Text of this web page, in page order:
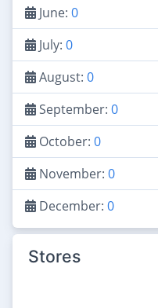
June: 0
July: 0
August: 0
September: 0
October: 0
November: 0
December: 0
Stores